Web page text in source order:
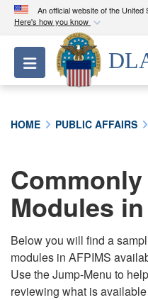
An official website of the United
Here's how you know
Official
A.milwebsite
Department of
connected to the
information only
Toggle navigation
HOME PUBLIC AFFAIRS
Modules
Below you will find a
modules in AFPIMS
Use the Jump-Menu to
reviewing what is